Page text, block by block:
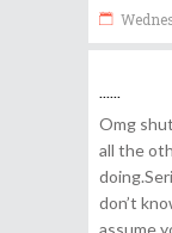
......
Omg
all the
don’t
assume